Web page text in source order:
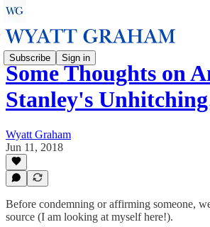
Subscribe Sign in
Some Thoughts on
Stanley's
Wyatt Graham
Jun 11, 2018
Before condemning or affirming someone,
source (I am looking at myself here!).